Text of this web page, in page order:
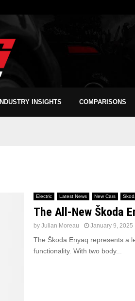
INDUSTRY INSIGHTS COMPARISONS
Electric Latest News New Cars
The All-New Škoda
by Julian Moreau January 9, 2025
The Škoda Enyaq represents a
functionality. With two body...